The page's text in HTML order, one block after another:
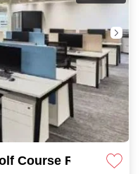
Course Road